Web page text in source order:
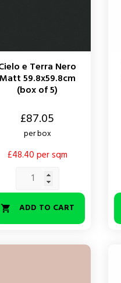
e Terra Nero
Matt 59.8x59.8cm
(box of 5)
£87.05
per box
£48.40 per sqm
 ADD TO CART